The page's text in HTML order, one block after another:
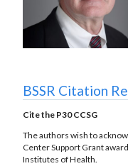
BSSR Citation
Cite the P30 CCSG
The authors wish to
Center Support Grant
Institutes of Health.